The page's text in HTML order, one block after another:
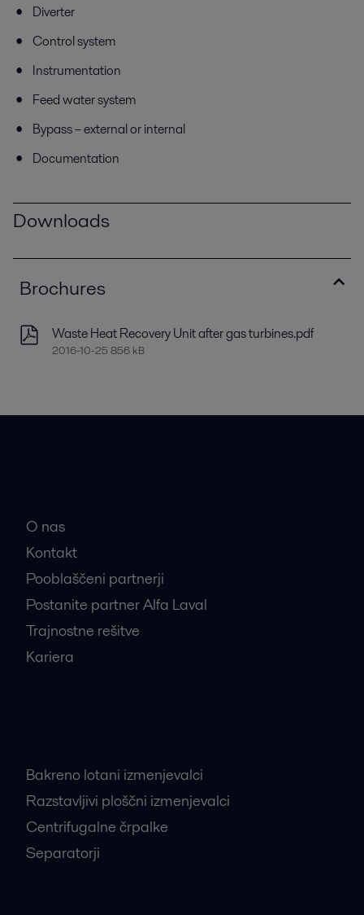
Diverter
Control system
Instrumentation
Feed water system
Bypass – external or internal
Documentation
Downloads
Brochures
Waste Heat Recovery Unit after gas turbines.pdf
2016-10-25 856 kB
O nas
Kontakt
Pooblaščeni partnerji
Postanite partner Alfa Laval
Trajnostne rešitve
Kariera
Bakreno lotani izmenjevalci
Razstavljivi ploščni izmenjevalci
Centrifugalne črpalke
Separatorji